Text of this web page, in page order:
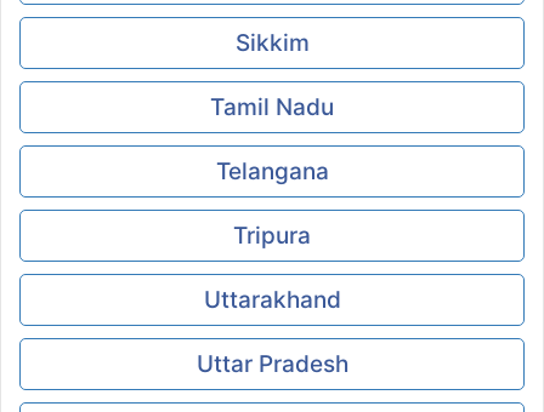
Sikkim
Tamil Nadu
Telangana
Tripura
Uttarakhand
Uttar Pradesh